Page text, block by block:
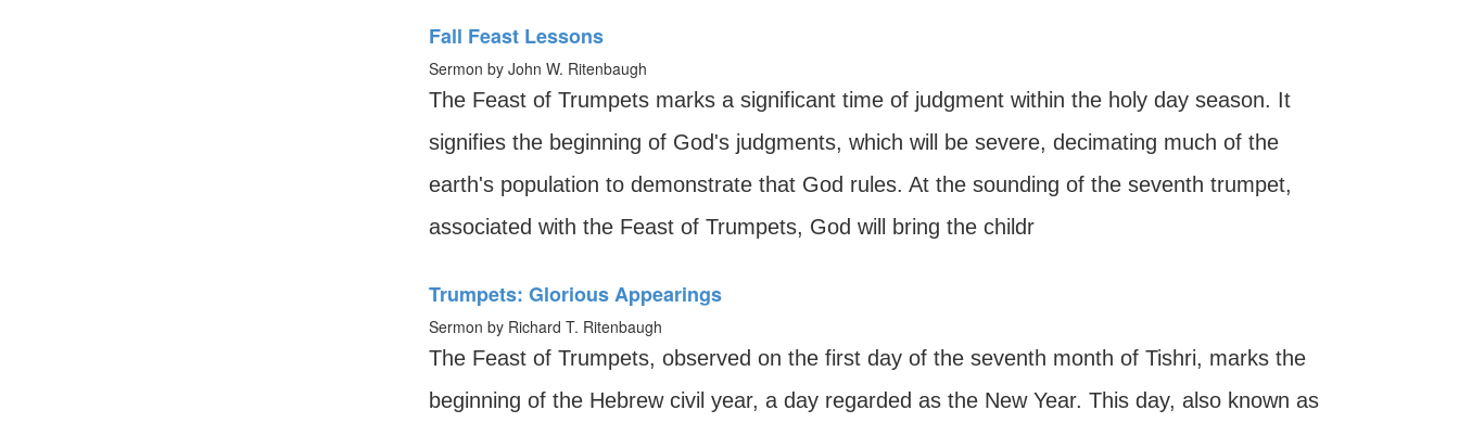
Fall Feast Lessons
Sermon by John W. Ritenbaugh
The Feast of Trumpets marks a significant time of judgment within the holy day season. It
signifies the beginning of God's judgments, which will be severe, decimating much of the
earth's population to demonstrate that God rules. At the sounding of the seventh trumpet,
associated with the Feast of Trumpets, God will bring the childr
Trumpets: Glorious Appearings
Sermon by Richard T. Ritenbaugh
The Feast of Trumpets, observed on the first day of the seventh month of Tishri, marks the
beginning of the Hebrew civil year, a day regarded as the New Year. This day, also known as